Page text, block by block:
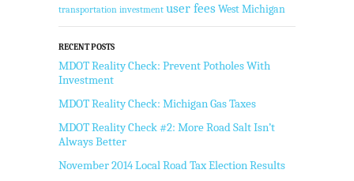
transportation investment user fees West Michigan
RECENT POSTS
MDOT Reality Check: Prevent Potholes With
Investment
MDOT Reality Check: Michigan Gas Taxes
MDOT Reality Check #2: More Road Salt Isn’t
Always Better
November 2014 Local Road Tax Election Results